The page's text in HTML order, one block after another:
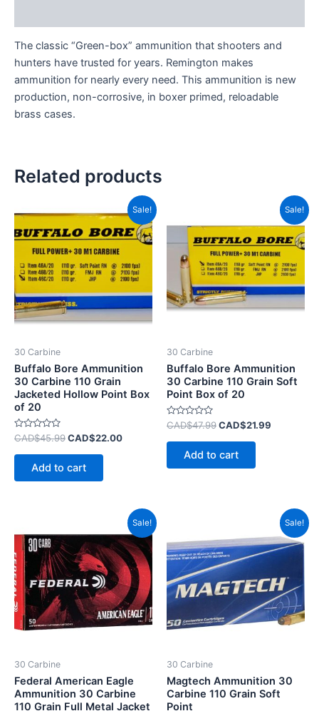
The classic “Green-box” ammunition that shooters and
hunters have trusted for years. Remington makes
ammunition for nearly every need. This ammunition is new
production, non-corrosive, in boxer primed, reloadable
brass cases.
Related products
Sale!
30 Carbine
Buffalo Bore Ammunition
30 Carbine 110 Grain
Jacketed Hollow Point Box
of 20
Rated
0
out
CAD$45.99
price
was:
CAD$45.99.
CAD$22.00
Current
price
is:
CAD$22.00.
Add to cart
Sale!
30 Carbine
Buffalo Bore Ammunition
30 Carbine 110 Grain Soft
Point Box of 20
Rated
0
out
CAD$47.99
was:
CAD$47.99.
CAD$21.99
Current
price
is:
Add to cart
Sale!
30 Carbine
Federal American Eagle
Ammunition 30 Carbine
110 Grain Full Metal Jacket
Price
range:
CAD$35.99
through
CAD$440.99
This
product
has
multiple
variants.
The
options
chosen
on
the
Sale!
30 Carbine
Magtech Ammunition 30
Carbine 110 Grain Soft
Point
Price
This
product
has
variants.
The
options
chosen
on